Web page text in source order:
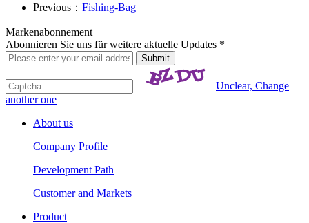
Previous： Fishing-Bag
Markenabonnement
Abonnieren Sie uns für weitere aktuelle Updates *
Unclear, Change
another one
About us
Company Profile
Development Path
Customer and Markets
Product